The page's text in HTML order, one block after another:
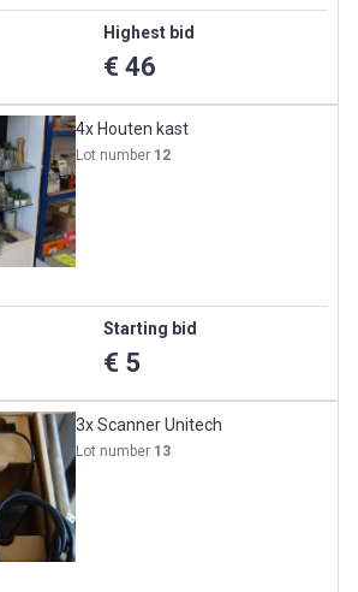
Highest bid
€ 46
4x Houten kast
Lot number 12
Starting bid
€ 5
3x Scanner Unitech
Lot number 13